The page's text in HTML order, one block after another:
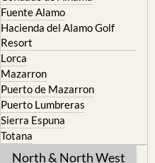
Resort
Lorca
Mazarron
Puerto de Mazarron
Puerto Lumbreras
Sierra Espuna
Totana
North & North West
Murcia